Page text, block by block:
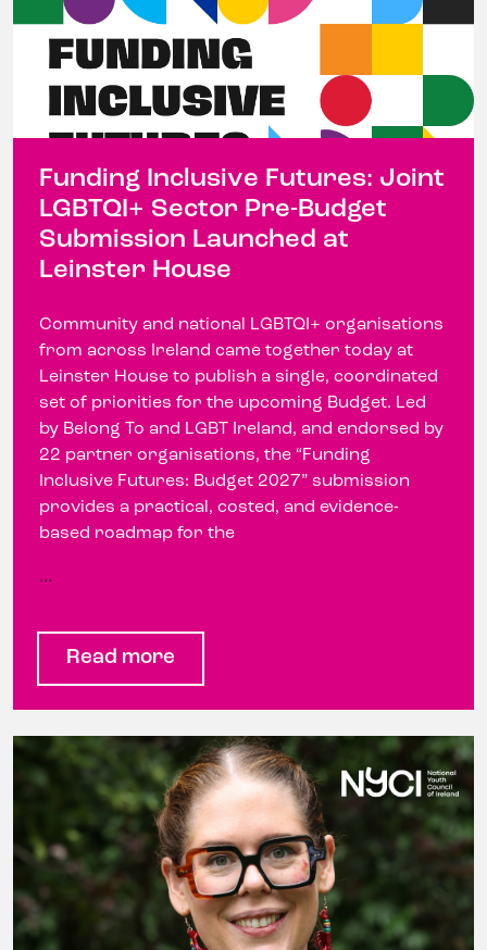
Funding Inclusive Futures: Joint
LGBTQI+ Sector Pre-Budget
Submission Launched at
Leinster House
Community and national LGBTQI+ organisations
from across Ireland came together today at
Leinster House to publish a single, coordinated
set of priorities for the upcoming Budget. Led
by Belong To and LGBT Ireland, and endorsed by
22 partner organisations, the “Funding
Inclusive Futures: Budget 2027” submission
provides a practical, costed, and evidence-
based roadmap for the
…
Read more